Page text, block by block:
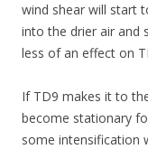
wind shear will start
into the drier air and
less of an effect on
If TD9 makes it to
become stationary
some intensification